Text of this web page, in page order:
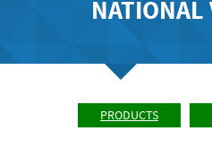
NATIONAL
PRODUCTS